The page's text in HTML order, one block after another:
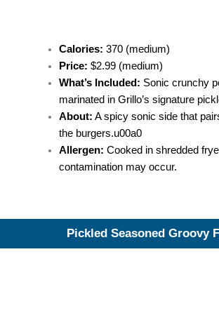
Calories: 370 (medium)
Price: $2.99 (medium)
What’s Included: Sonic crunchy
marinated in Grillo’s signature
About: A spicy sonic side that
the burgers.u00a0
Allergen: Cooked in shredded
contamination may occur.
Pickled Seasoned Groovy